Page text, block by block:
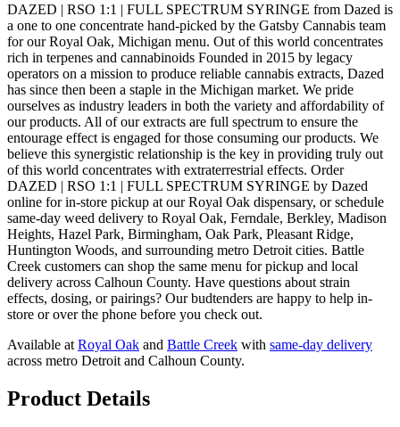
DAZED | RSO 1:1 | FULL SPECTRUM SYRINGE from Dazed is
a one to one concentrate hand-picked by the Gatsby Cannabis team
for our Royal Oak, Michigan menu. Out of this world concentrates
rich in terpenes and cannabinoids Founded in 2015 by legacy
operators on a mission to produce reliable cannabis extracts, Dazed
has since then been a staple in the Michigan market. We pride
ourselves as industry leaders in both the variety and affordability of
our products. All of our extracts are full spectrum to ensure the
entourage effect is engaged for those consuming our products. We
believe this synergistic relationship is the key in providing truly out
of this world concentrates with extraterrestrial effects. Order
DAZED | RSO 1:1 | FULL SPECTRUM SYRINGE by Dazed
online for in-store pickup at our Royal Oak dispensary, or schedule
same-day weed delivery to Royal Oak, Ferndale, Berkley, Madison
Heights, Hazel Park, Birmingham, Oak Park, Pleasant Ridge,
Huntington Woods, and surrounding metro Detroit cities. Battle
Creek customers can shop the same menu for pickup and local
delivery across Calhoun County. Have questions about strain
effects, dosing, or pairings? Our budtenders are happy to help in-
store or over the phone before you check out.
Available at Royal Oak and Battle Creek with same-day delivery
across metro Detroit and Calhoun County.
Product Details